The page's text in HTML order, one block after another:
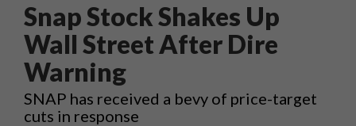
Snap Stock Shakes Up
Wall Street After Dire
Warning
SNAP has received a bevy of price-target
cuts in response